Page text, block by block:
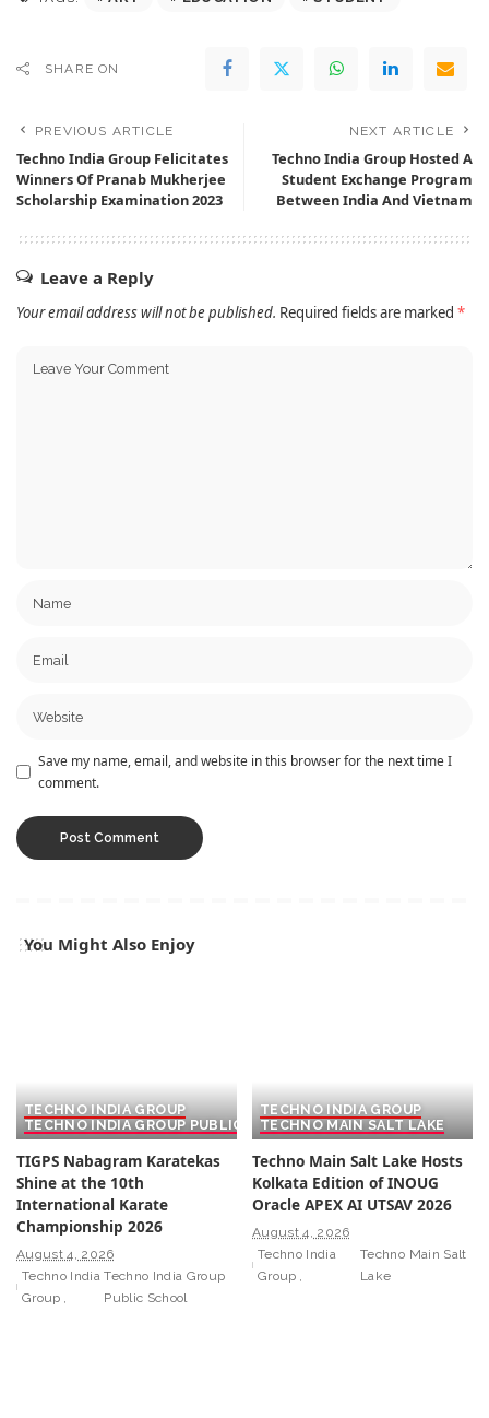
SHARE ON
PREVIOUS ARTICLE
Techno India Group Felicitates
Winners Of Pranab Mukherjee
Scholarship Examination 2023
NEXT ARTICLE
Techno India Group Hosted A
Student Exchange Program
Between India And Vietnam
Leave a Reply
Your email address will not be published. Required fields are marked *
Save my name, email, and website in this browser for the next time I
comment.
You Might Also Enjoy
TECHNO INDIA GROUP
TECHNO INDIA GROUP PUBLIC SCHOOL
TIGPS Nabagram Karatekas
Shine at the 10th
International Karate
Championship 2026
August 4, 2026
Techno India
Group
Techno India Group
Public School
TECHNO INDIA GROUP
TECHNO MAIN SALT LAKE
Techno Main Salt Lake Hosts
Kolkata Edition of INOUG
Oracle APEX AI UTSAV 2026
August 4, 2026
Techno India
Group
Techno Main Salt
Lake